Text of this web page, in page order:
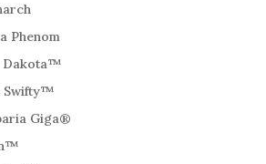
Phenom
Dakota™
Swifty™
Giga®